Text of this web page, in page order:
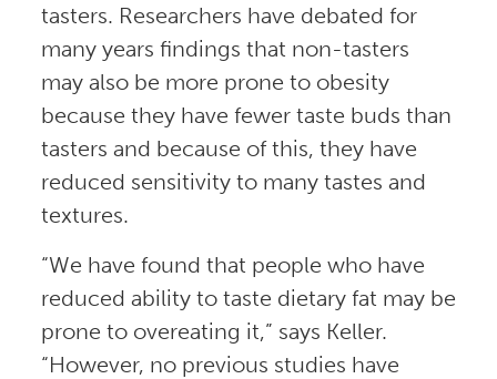
tasters. Researchers have debated for
many years findings that non-tasters
may also be more prone to obesity
because they have fewer taste buds than
tasters and because of this, they have
reduced sensitivity to many tastes and
textures.
“We have found that people who have
reduced ability to taste dietary fat may be
prone to overeating it,” says Keller.
“However, no previous studies have